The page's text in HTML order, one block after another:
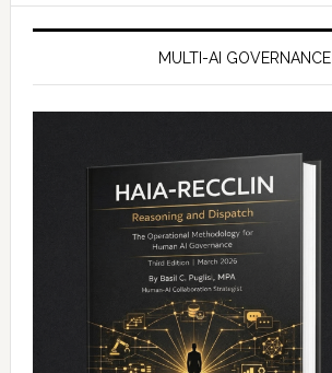
MULTI-AI GOVERNANCE